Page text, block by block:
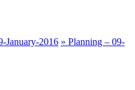
January-2016 » Planning – 09-